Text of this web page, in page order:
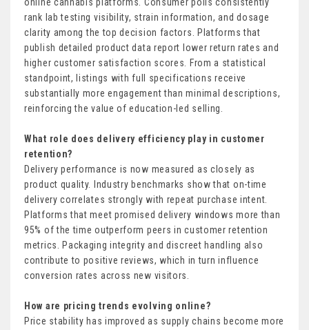
rank lab testing visibility, strain information, and dosage
clarity among the top decision factors. Platforms that
publish detailed product data report lower return rates and
higher customer satisfaction scores. From a statistical
standpoint, listings with full specifications receive
substantially more engagement than minimal descriptions,
reinforcing the value of education-led selling.
What role does delivery efficiency play in customer
retention?
Delivery performance is now measured as closely as
product quality. Industry benchmarks show that on-time
delivery correlates strongly with repeat purchase intent.
Platforms that meet promised delivery windows more than
95% of the time outperform peers in customer retention
metrics. Packaging integrity and discreet handling also
contribute to positive reviews, which in turn influence
conversion rates across new visitors.
How are pricing trends evolving online?
Price stability has improved as supply chains become more